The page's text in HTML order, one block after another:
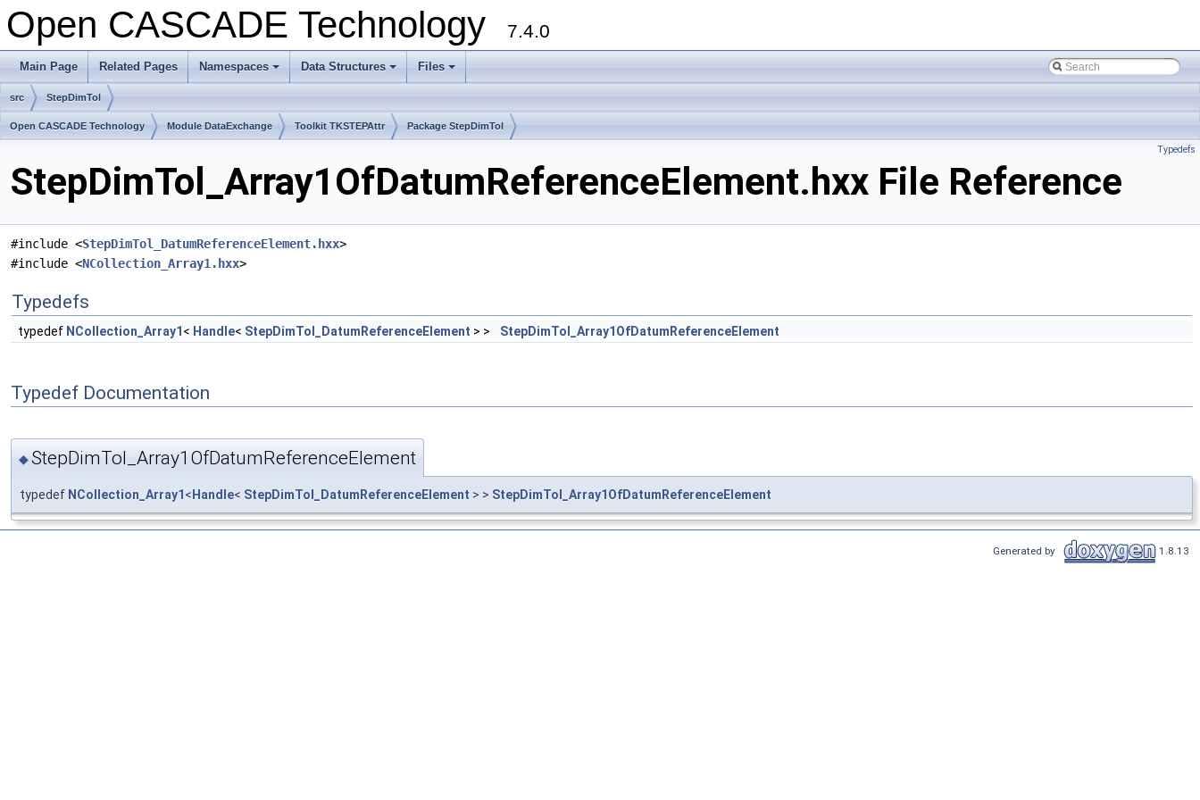
Open CASCADE Technology 7.4.0
Main Page Related Pages
+
Namespaces
+
Data Structures
+
Files
src StepDimTol
Open CASCADE Technology Module DataExchange Toolkit TKSTEPAttr Package StepDimTol
Typedefs
StepDimTol_Array1OfDatumReferenceElement.hxx File Reference
#include <StepDimTol_DatumReferenceElement.hxx>
#include <NCollection_Array1.hxx>
Typedefs
typedef NCollection_Array1 < Handle< StepDimTol_DatumReferenceElement > > StepDimTol_Array1OfDatumReferenceElement
Typedef Documentation
◆StepDimTol_Array1OfDatumReferenceElement
typedef NCollection_Array1 < Handle< StepDimTol_DatumReferenceElement > > StepDimTol_Array1OfDatumReferenceElement
Generated by 1.8.13